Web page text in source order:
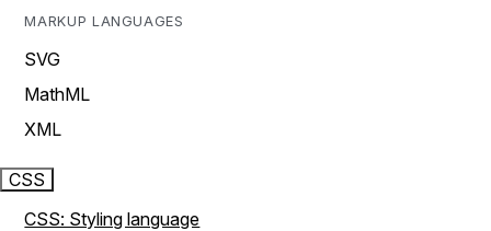
MARKUP LANGUAGES
SVG
MathML
XML
CSS
CSS: Styling language